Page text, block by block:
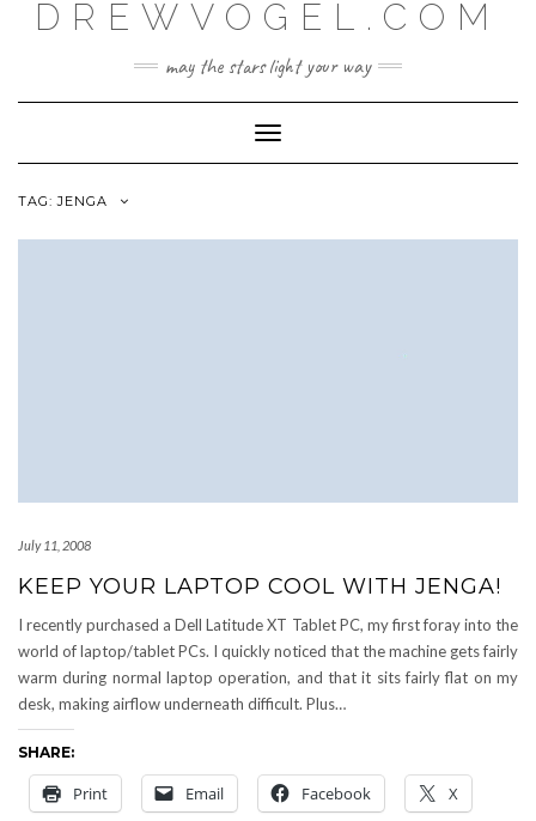
DREWVOGEL.COM
may the stars light your way
Toggle
Navigation
TAG:JENGA
July 11, 2008
KEEP YOUR LAPTOP COOL WITH JENGA!
I recently purchased a Dell Latitude XT Tablet PC, my first foray into the
world of laptop/tablet PCs. I quickly noticed that the machine gets fairly
warm during normal laptop operation, and that it sits fairly flat on my
desk, making airflow underneath difficult. Plus…
SHARE:
Print Email Facebook X